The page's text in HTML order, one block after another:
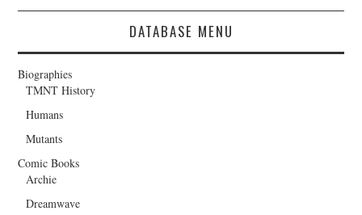
DATABASE MENU
Biographies
TMNT History
Humans
Mutants
Comic Books
Archie
Dreamwave